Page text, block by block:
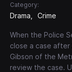
Category:
Drama Crime
When the Police
close a case
Gibson of the
review the case.